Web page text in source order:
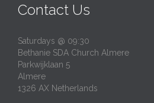
Contact Us
Saturdays @ 09:30
Bethanie SDA Church Almere
Parkwijklaan 5
Almere
1326 AX Netherlands